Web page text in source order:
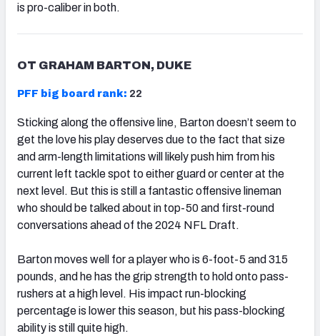
is pro-caliber in both.
OT GRAHAM BARTON, DUKE
PFF big board rank: 22
Sticking along the offensive line, Barton doesn’t seem to
get the love his play deserves due to the fact that size
and arm-length limitations will likely push him from his
current left tackle spot to either guard or center at the
next level. But this is still a fantastic offensive lineman
who should be talked about in top-50 and first-round
conversations ahead of the 2024 NFL Draft.
Barton moves well for a player who is 6-foot-5 and 315
pounds, and he has the grip strength to hold onto pass-
rushers at a high level. His impact run-blocking
percentage is lower this season, but his pass-blocking
ability is still quite high.